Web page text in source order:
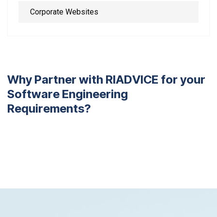
Corporate Websites
Why Partner with RIADVICE for your
Software Engineering
Requirements?